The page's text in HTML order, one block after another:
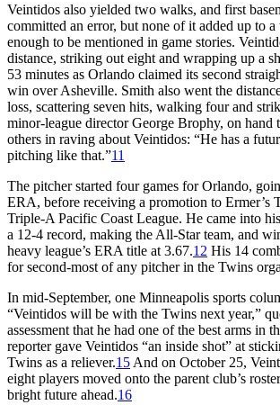
Veintidos also yielded two walks, and first
committed an error, but none of it added up to
enough to be mentioned in game stories.
distance, striking out eight and wrapping up a
53 minutes as Orlando claimed its second
win over Asheville. Smith also went the
loss, scattering seven hits, walking four and
minor-league director George Brophy, on hand
others in raving about Veintidos: “He has a
pitching like that.”11
The pitcher started four games for Orlando,
ERA, before receiving a promotion to Ermer’s
Triple-A Pacific Coast League. He came into
a 12-4 record, making the All-Star team, and
heavy league’s ERA title at 3.67.12 His 14
for second-most of any pitcher in the Twins
In mid-September, one Minneapolis sports
“Veintidos will be with the Twins next year,”
assessment that he had one of the best arms in
reporter gave Veintidos “an inside shot” at
Twins as a reliever.15 And on October 25,
eight players moved onto the parent club’s
bright future ahead.16